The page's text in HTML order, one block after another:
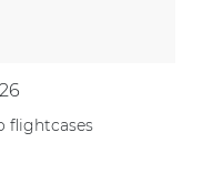
flightcases